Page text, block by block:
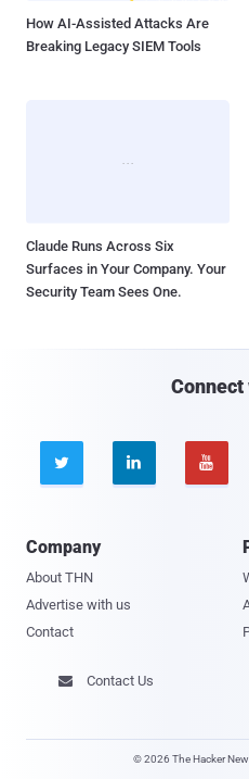
How AI-Assisted Attacks Are
Breaking Legacy SIEM Tools
Claude Runs Across Six
Surfaces in Your Company. Your
Security Team Sees One.
Connect
  
Company
About THN
Advertise with us
Contact
 Contact Us
© 2026 The Hacker